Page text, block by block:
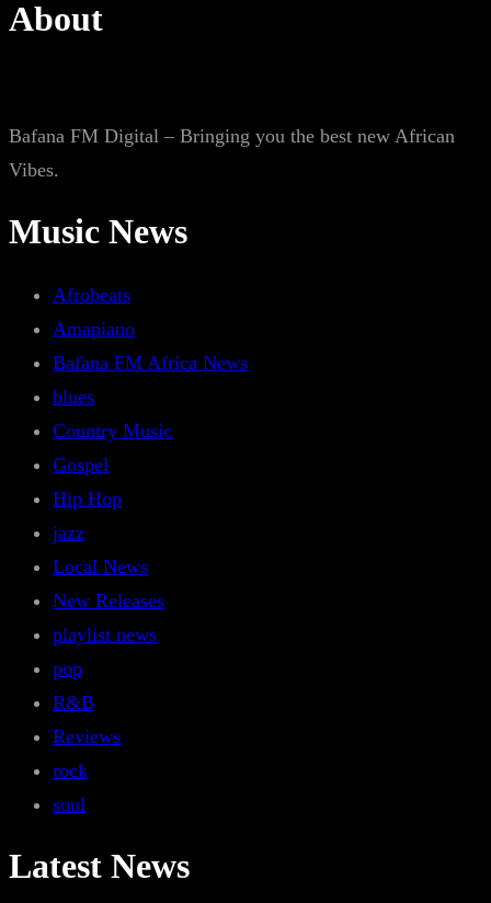
About
Bafana FM Digital – Bringing you the best new African
Vibes.
Music News
Afrobeats
Amapiano
Bafana FM Africa News
blues
Country Music
Gospel
Hip Hop
jazz
Local News
New Releases
playlist news
pop
R&B
Reviews
rock
soul
Latest News